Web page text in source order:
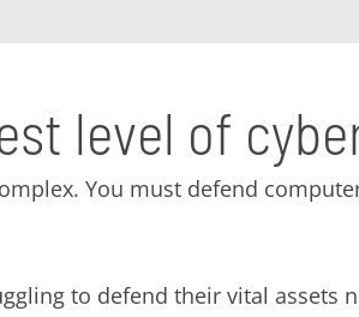
level of
You must defend
to defend their vital assets